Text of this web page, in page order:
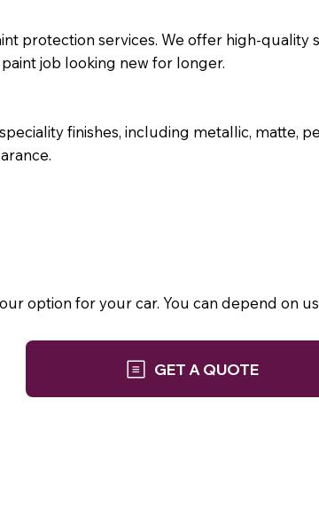
protection services. We offer high-
job looking new for longer.
finishes, including metallic, matte,
option for your car. You can depend on
GET A QUOTE